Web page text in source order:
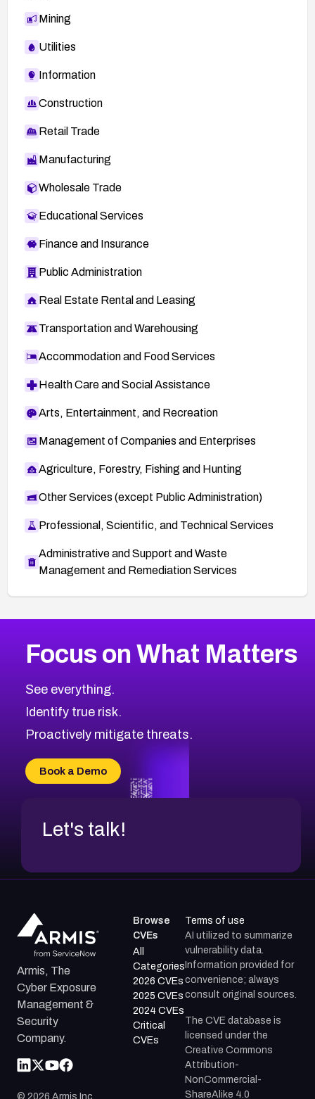
Mining
Utilities
Information
Construction
Retail Trade
Manufacturing
Wholesale Trade
Educational Services
Finance and Insurance
Public Administration
Real Estate Rental and Leasing
Transportation and Warehousing
Accommodation and Food Services
Health Care and Social Assistance
Arts, Entertainment, and Recreation
Management of Companies and Enterprises
Agriculture, Forestry, Fishing and Hunting
Other Services (except Public Administration)
Professional, Scientific, and Technical Services
Administrative and Support and Waste
Management and Remediation Services
CVE-2026-67616
CVE-2026-69245
CVE-2026-48061
CVE-2026-49131
CVE-2026-18736
CVE-2026-18737
2021CVE Database
Browse All CVE Categories
Focus on What Matters
See everything.
Identify true risk.
Proactively mitigate threats.
Book a Demo
Let's talk!
Armis, The
Cyber Exposure
Management &
Security
Company.
© 2026 Armis Inc.
Browse
CVEs
All
Categories
2026 CVEs
2025 CVEs
2024 CVEs
Critical
CVEs
Terms of use
AI utilized to summarize
vulnerability data.
Information provided for
convenience; always
consult original sources.
The CVE database is
licensed under the
Creative Commons
Attribution-
NonCommercial-
ShareAlike 4.0